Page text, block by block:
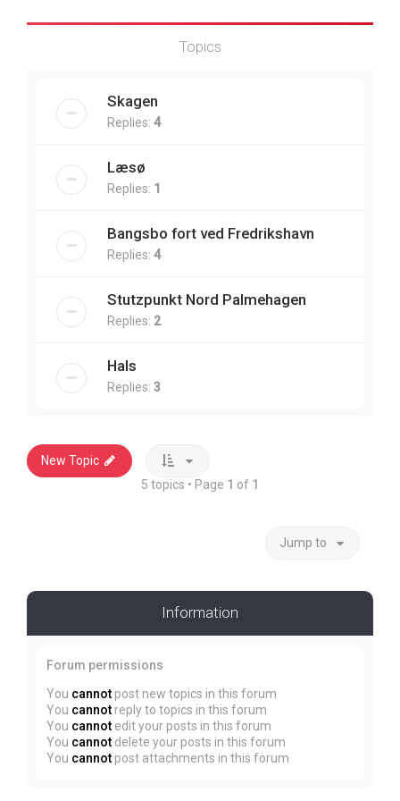
Topics
Skagen
Replies: 4
Læsø
Replies: 1
Bangsbo fort ved Fredrikshavn
Replies: 4
Stutzpunkt Nord Palmehagen
Replies: 2
Hals
Replies: 3
New Topic
5 topics • Page 1 of 1
Jump to
Information
Forum permissions
You cannot post new topics in this forum
You cannot reply to topics in this forum
You cannot edit your posts in this forum
You cannot delete your posts in this forum
You cannot post attachments in this forum